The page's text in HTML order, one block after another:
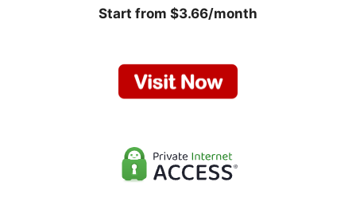
Start from $3.66/month